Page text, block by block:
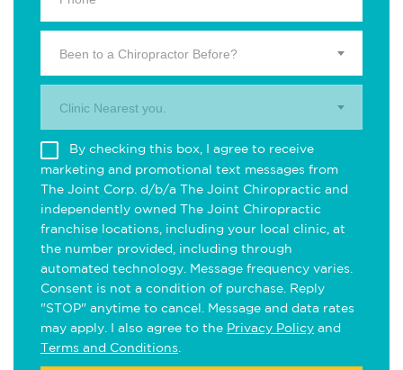
Been to a Chiropractor Before?
Clinic Nearest you.
By checking this box, I agree to receive
marketing and promotional text messages from
The Joint Corp. d/b/a The Joint Chiropractic and
independently owned The Joint Chiropractic
franchise locations, including your local clinic, at
the number provided, including through
automated technology. Message frequency varies.
Consent is not a condition of purchase. Reply
"STOP" anytime to cancel. Message and data rates
may apply. I also agree to the Privacy Policy and
Terms and Conditions